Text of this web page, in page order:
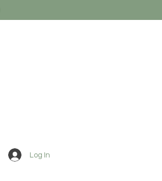
Log In